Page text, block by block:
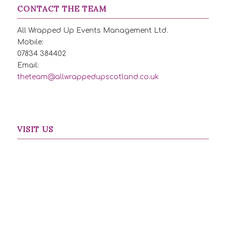
CONTACT THE TEAM
All Wrapped Up Events Management Ltd.
Mobile:
07834 384402
Email:
theteam@allwrappedupscotland.co.uk
VISIT US